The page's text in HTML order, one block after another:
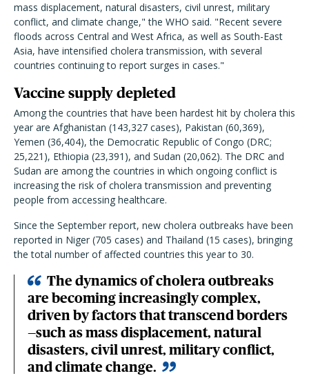
mass displacement, natural disasters, civil unrest, military
conflict, and climate change,"the WHO said. "Recent severe
floods across Central and West Africa, as well as South-East
Asia, have intensified cholera transmission, with several
countries continuing to report surges in cases."
Vaccine supply depleted
Among the countries that have been hardest hit by cholera this
year are Afghanistan (143,327 cases), Pakistan (60,369),
Yemen (36,404), the Democratic Republic of Congo (DRC;
25,221), Ethiopia (23,391), and Sudan (20,062). The DRC and
Sudan are among the countries in which ongoing conflict is
increasing the risk of cholera transmission and preventing
people from accessing healthcare.
Since the September report, new cholera outbreaks have been
reported in Niger (705 cases) and Thailand (15 cases), bringing
the total number of affected countries this year to 30.
The dynamics of cholera outbreaks
are becoming increasingly complex,
driven by factors that transcend borders
—such as mass displacement, natural
disasters, civil unrest, military conflict,
and climate change.